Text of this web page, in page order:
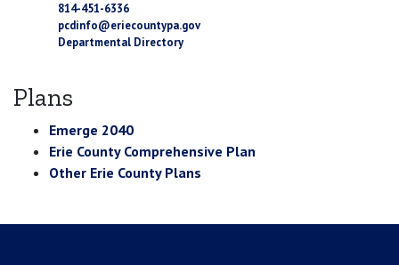
Plans
Emerge 2040
Erie County Comprehensive Plan
Other Erie County Plans
814-451-6336
pcdinfo@eriecountypa.gov
Departmental Directory